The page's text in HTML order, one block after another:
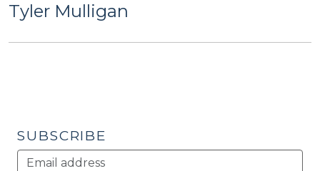
Tyler Mulligan
SUBSCRIBE